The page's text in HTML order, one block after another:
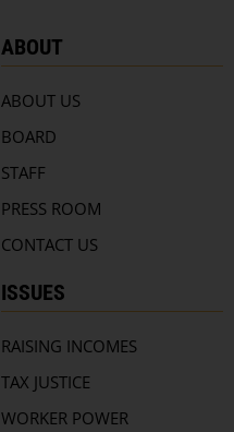
ABOUT
ABOUT US
BOARD
STAFF
PRESS ROOM
CONTACT US
ISSUES
RAISING INCOMES
TAX JUSTICE
WORKER POWER